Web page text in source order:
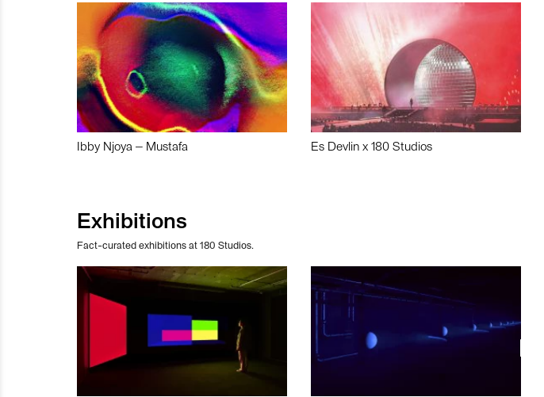
Ibby Njoya – Mustafa Es Devlin x 180 Studios
Exhibitions
Fact-curated exhibitions at 180 Studios.